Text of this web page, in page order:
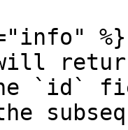
%}
`id`